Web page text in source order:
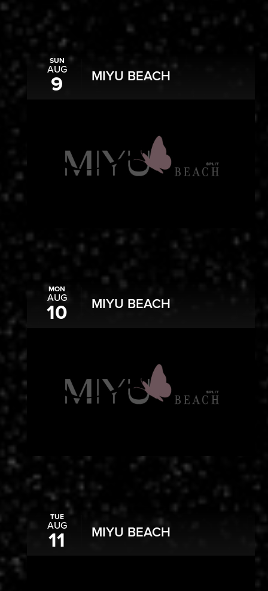
SUN
AUG
9 MIYU BEACH
MON
AUG
10 MIYU BEACH
TUE
AUG
11 MIYU BEACH